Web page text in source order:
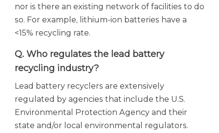
nor is there an existing network of facilities to do
so. For example, lithium-ion batteries have a
<15% recycling rate.
Q. Who regulates the lead battery
recycling industry?
Lead battery recyclers are extensively
regulated by agencies that include the U.S.
Environmental Protection Agency and their
state and/or local environmental regulators.